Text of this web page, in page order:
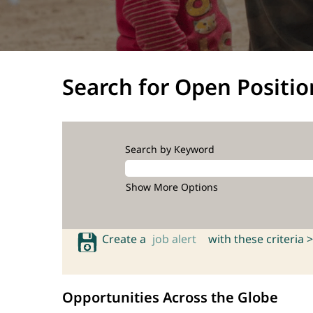
Search for Open
Search by Keyword
Show More Options
Create a job alert with these criteria >
Opportunities Across the Globe